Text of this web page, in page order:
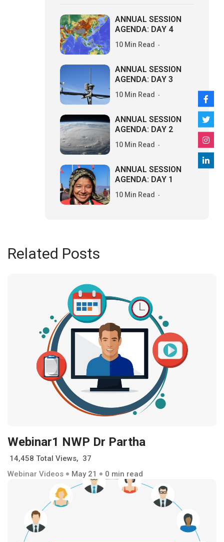
ANNUAL SESSION
AGENDA: DAY 4
10 Min Read
ANNUAL SESSION
AGENDA: DAY 3
10 Min Read
ANNUAL SESSION
AGENDA: DAY 2
10 Min Read
ANNUAL SESSION
AGENDA: DAY 1
10 Min Read
Related Posts
Webinar1 NWP Dr Partha
14,458 Total Views, 37
Webinar Videos
May 21 0 min read